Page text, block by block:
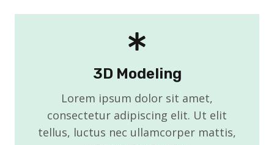
3D Modeling
Lorem ipsum dolor sit amet,
consectetur adipiscing elit. Ut elit
tellus, luctus nec ullamcorper mattis,